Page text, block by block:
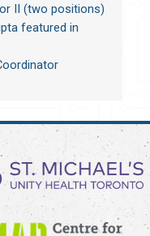
II (two positions)
featured in